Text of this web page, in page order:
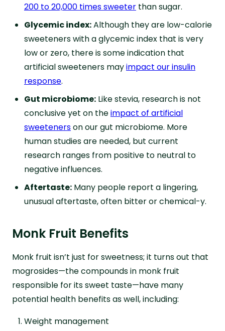
200 to 20,000 times sweeter than sugar.
Glycemic index:Although they are low-calorie
sweeteners with a glycemic index that is very
low or zero, there is some indication that
artificial sweeteners mayimpact our insulin
response.
Gut microbiome: Like stevia, research is not
conclusive yet on theimpact of artificial
sweetenerson our gut microbiome. More
human studies are needed, but current
research ranges from positive to neutral to
negative influences.
Aftertaste: Many people report a lingering,
unusual aftertaste, often bitter or chemical-y.
Monk Fruit Benefits
Monk fruit isn’t just for sweetness; it turns out that
mogrosides—the compounds in monk fruit
responsible for its sweet taste—have many
potential health benefits as well, including:
Weight management